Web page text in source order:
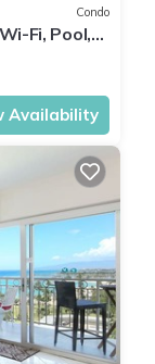
Condo
Fi, Pool,
Availability